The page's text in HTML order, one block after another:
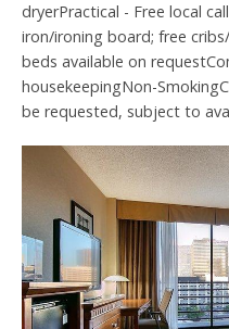
dryerPractical - Free local
iron/ironing board; free
beds available on
housekeepingNon-
be requested, subject to